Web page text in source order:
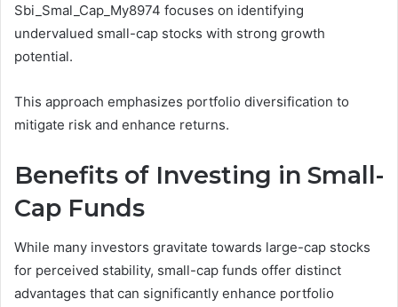
Sbi_Smal_Cap_My8974 focuses on identifying
undervalued small-cap stocks with strong growth
potential.
This approach emphasizes portfolio diversification to
mitigate risk and enhance returns.
Benefits of Investing in Small-
Cap Funds
While many investors gravitate towards large-cap stocks
for perceived stability, small-cap funds offer distinct
advantages that can significantly enhance portfolio